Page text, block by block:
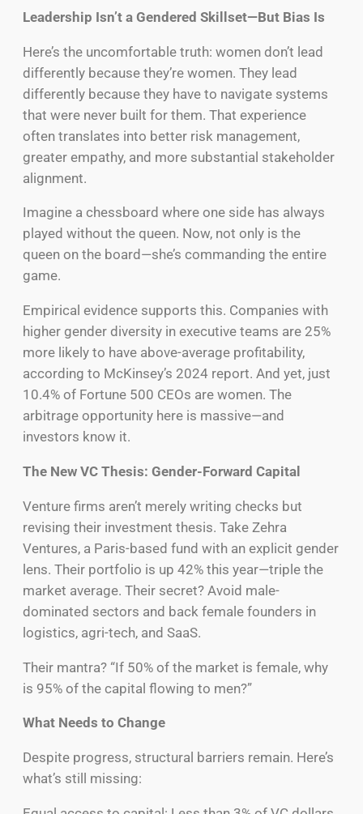
Leadership Isn’t a Gendered Skillset—But Bias Is
Here’s the uncomfortable truth: women don’t lead
differently because they’re women. They lead
differently because they have to navigate systems
that were never built for them. That experience
often translates into better risk management,
greater empathy, and more substantial stakeholder
alignment.
Imagine a chessboard where one side has always
played without the queen. Now, not only is the
queen on the board—she’s commanding the entire
game.
Empirical evidence supports this. Companies with
higher gender diversity in executive teams are 25%
more likely to have above-average profitability,
according to McKinsey’s 2024 report. And yet, just
10.4% of Fortune 500 CEOs are women. The
arbitrage opportunity here is massive—and
investors know it.
The New VC Thesis: Gender-Forward Capital
Venture firms aren’t merely writing checks but
revising their investment thesis. Take Zehra
Ventures, a Paris-based fund with an explicit gender
lens. Their portfolio is up 42% this year—triple the
market average. Their secret? Avoid male-
dominated sectors and back female founders in
logistics, agri-tech, and SaaS.
Their mantra? “If 50% of the market is female, why
is 95% of the capital flowing to men?”
What Needs to Change
Despite progress, structural barriers remain. Here’s
what’s still missing: